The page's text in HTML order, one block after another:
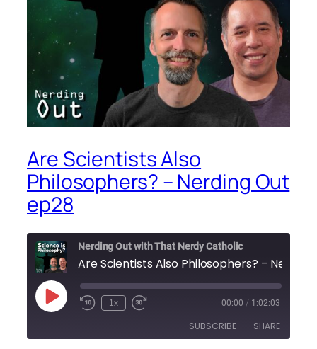
Are Scientists Also
Philosophers? – Nerding Out
ep28
Nerding Out with That Nerdy Catholic
Play
Episode
1x 00:00 / 1:02:03
SUBSCRIBE SHARE